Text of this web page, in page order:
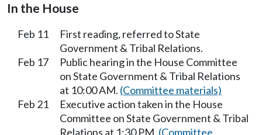
In the House
Feb 11
First reading, referred to State
Government & Tribal Relations.
Feb 17
Public hearing in the House Committee
on State Government & Tribal Relations
at 10:00 AM. (Committee materials)
Feb 21
Executive action taken in the House
Committee on State Government & Tribal
Relations at 1:30 PM. (Committee